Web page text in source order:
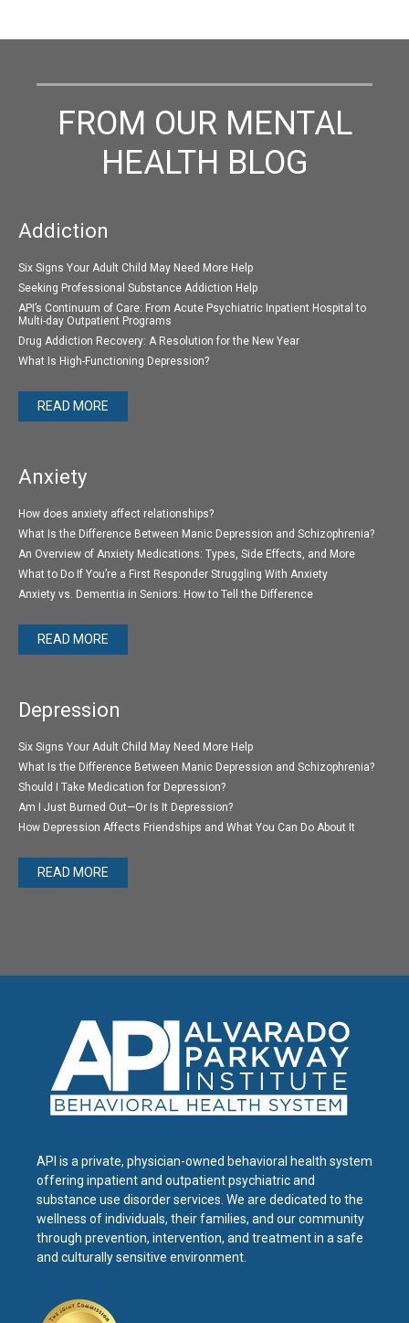
FROM OUR MENTAL
HEALTH BLOG
Addiction
Six Signs Your Adult Child May Need More Help
Seeking Professional Substance Addiction Help
API’s Continuum of Care: From Acute Psychiatric Inpatient Hospital to
Multi-day Outpatient Programs
Drug Addiction Recovery: A Resolution for the New Year
What Is High-Functioning Depression?
READ MORE
Anxiety
How does anxiety affect relationships?
What Is the Difference Between Manic Depression and Schizophrenia?
An Overview of Anxiety Medications: Types, Side Effects, and More
What to Do If You’re a First Responder Struggling With Anxiety
Anxiety vs. Dementia in Seniors: How to Tell the Difference
READ MORE
Depression
Six Signs Your Adult Child May Need More Help
What Is the Difference Between Manic Depression and Schizophrenia?
Should I Take Medication for Depression?
Am I Just Burned Out—Or Is It Depression?
How Depression Affects Friendships and What You Can Do About It
READ MORE
API is a private, physician-owned behavioral health system
offering inpatient and outpatient psychiatric and
substance use disorder services. We are dedicated to the
wellness of individuals, their families, and our community
through prevention, intervention, and treatment in a safe
and culturally sensitive environment.